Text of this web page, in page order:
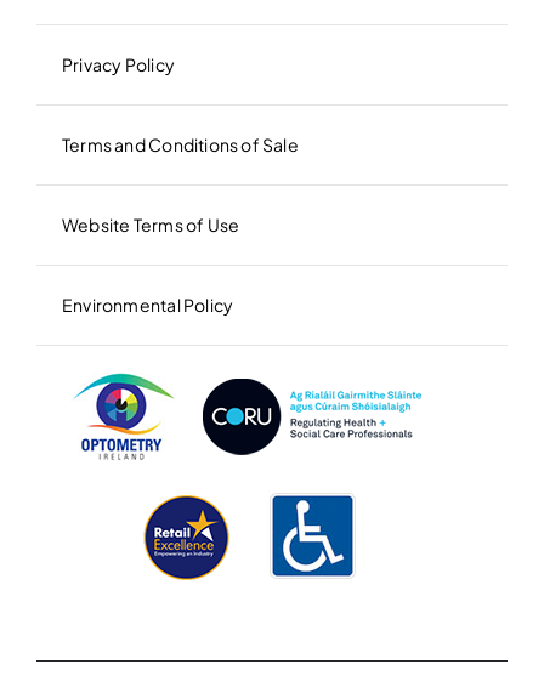
Privacy Policy
Terms and Conditions of Sale
Website Terms of Use
Environmental Policy